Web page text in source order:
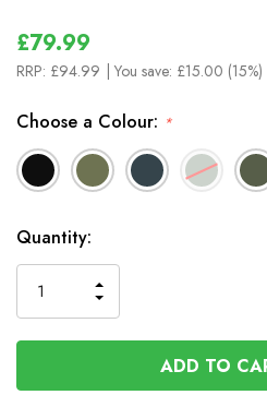
£79.99
RRP: £94.99 | You save: £15.00 (15%)
Choose a Colour: *
In
Stock
Quantity:
QUANTITY
OF
UNDEFINED
INCREASE
QUANTITY
OF
UNDEFINED